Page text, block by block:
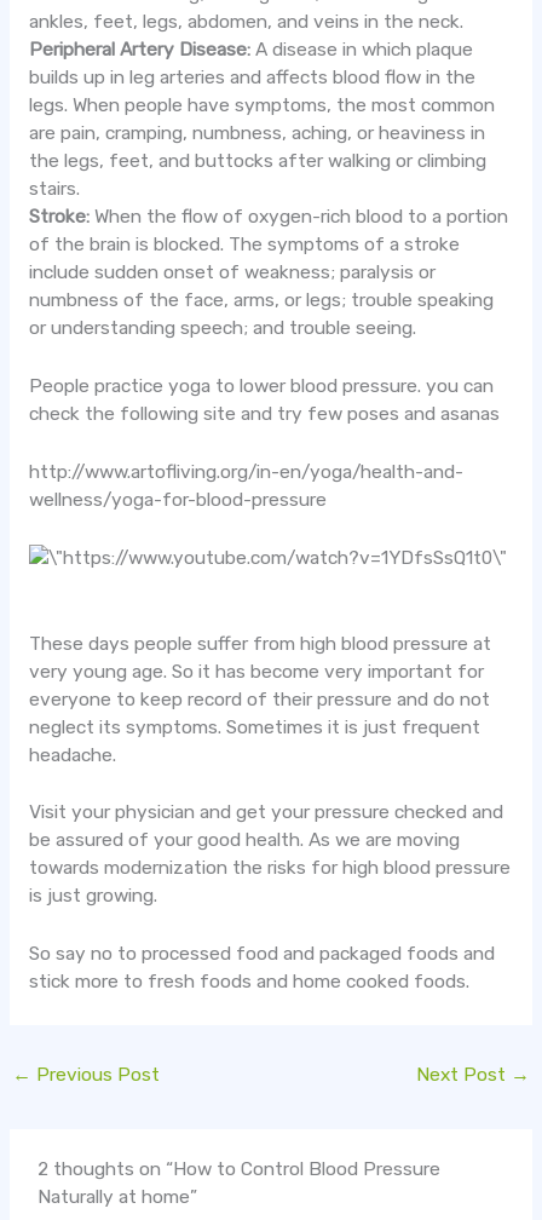
ankles, feet, legs, abdomen, and veins in the neck.
Peripheral Artery Disease:A disease in which plaque
builds up in leg arteries and affects blood flow in the
legs. When people have symptoms, the most common
are pain, cramping, numbness, aching, or heaviness in
the legs, feet, and buttocks after walking or climbing
stairs.
Stroke:When the flow of oxygen-rich blood to a portion
of the brain is blocked. The symptoms of a stroke
include sudden onset of weakness; paralysis or
numbness of the face, arms, or legs; trouble speaking
or understanding speech; and trouble seeing.
People practice yoga to lower blood pressure. you can
check the following site and try few poses and asanas
http://www.artofliving.org/in-en/yoga/health-and-
wellness/yoga-for-blood-pressure
These days people suffer from high blood pressure at
very young age. So it has become very important for
everyone to keep record of their pressure and do not
neglect its symptoms. Sometimes it is just frequent
headache.
Visit your physician and get your pressure checked and
be assured of your good health. As we are moving
towards modernization the risks for high blood pressure
is just growing.
So say no to processed food and packaged foods and
stick more to fresh foods and home cooked foods.
← Previous Post Next Post →
2 thoughts on “How to Control Blood Pressure
Naturally at home”